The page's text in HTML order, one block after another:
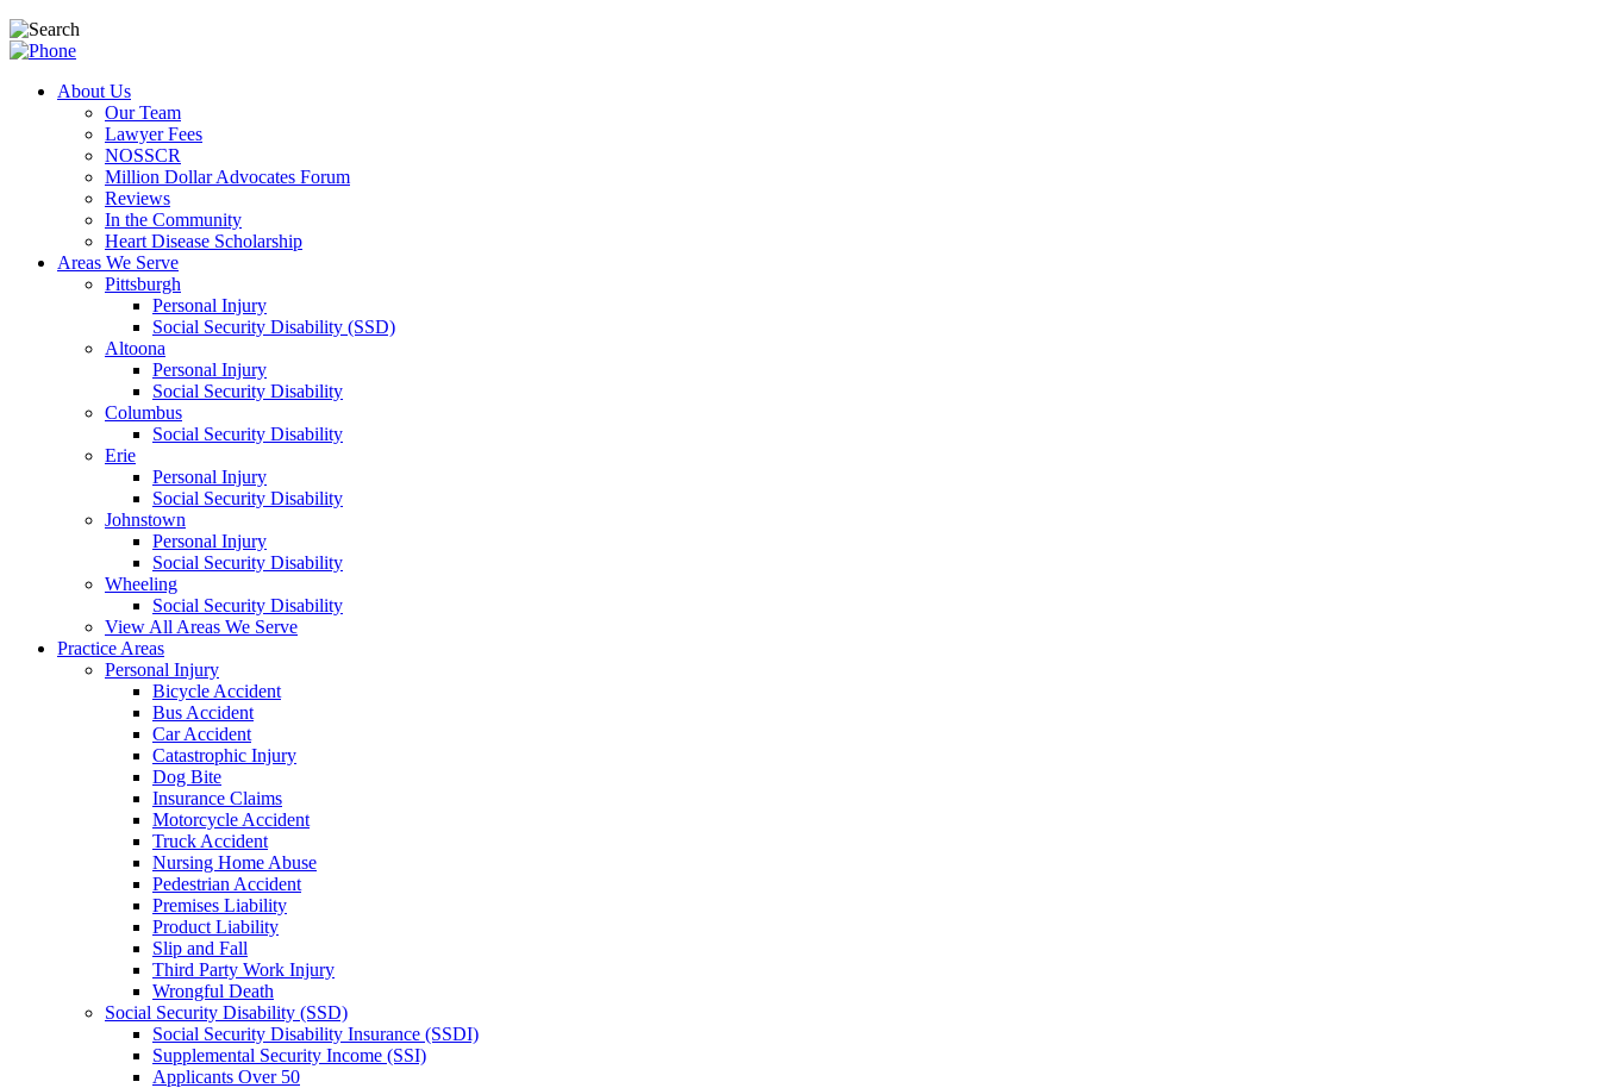
About Us
Our Team
Lawyer Fees
NOSSCR
Million Dollar Advocates Forum
Reviews
In the Community
Heart Disease Scholarship
Areas We Serve
Pittsburgh
Personal Injury
Social Security Disability (SSD)
Altoona
Personal Injury
Social Security Disability
Columbus
Social Security Disability
Erie
Personal Injury
Social Security Disability
Johnstown
Personal Injury
Social Security Disability
Wheeling
Social Security Disability
View All Areas We Serve
Practice Areas
Personal Injury
Bicycle Accident
Bus Accident
Car Accident
Catastrophic Injury
Dog Bite
Insurance Claims
Motorcycle Accident
Truck Accident
Nursing Home Abuse
Pedestrian Accident
Premises Liability
Product Liability
Slip and Fall
Third Party Work Injury
Wrongful Death
Social Security Disability (SSD)
Social Security Disability Insurance (SSDI)
Supplemental Security Income (SSI)
Applicants Over 50